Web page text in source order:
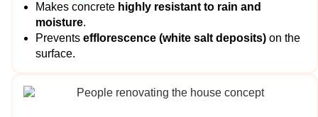
Makes concrete highly resistant to rain and
moisture.
Prevents efflorescence (white salt deposits) on the
surface.